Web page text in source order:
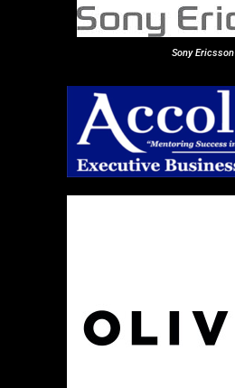
Sony Ericsson